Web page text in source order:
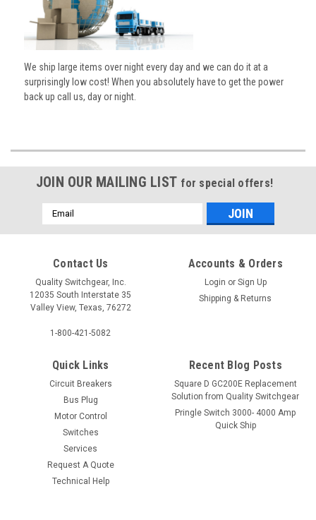
We ship large items over night every day and we can do it at a
surprisingly low cost! When you absolutely have to get the power
back up call us, day or night.
JOIN OUR MAILING LIST for special offers!
Email
Address
Contact Us
Quality Switchgear, Inc.
12035 South Interstate 35
Valley View, Texas, 76272
1-800-421-5082
Accounts & Orders
Login or Sign Up
Shipping & Returns
Quick Links
Circuit Breakers
Bus Plug
Motor Control
Switches
Services
Request A Quote
Technical Help
Recent Blog Posts
Square D GC200E Replacement
Solution from Quality Switchgear
Pringle Switch 3000- 4000 Amp
Quick Ship